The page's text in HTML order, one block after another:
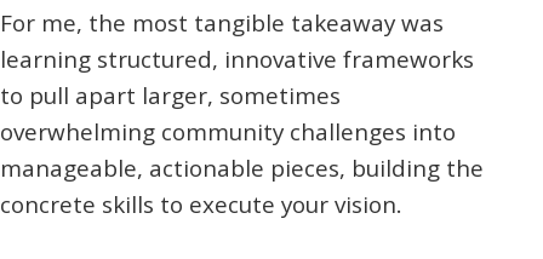
For me, the most tangible takeaway was
learning structured, innovative frameworks
to pull apart larger, sometimes
overwhelming community challenges into
manageable, actionable pieces, building the
concrete skills to execute your vision.